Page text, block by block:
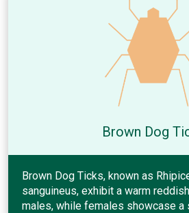
Brown Dog
Brown Dog Ticks, known as
sanguineus, exhibit a warm
males, while females showcase a